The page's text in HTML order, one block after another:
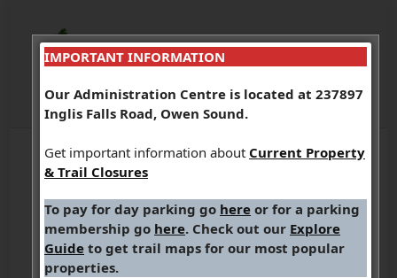
Indian Falls
IMPORTANT INFORMATION
Our Administration Centre is located at 237897
Inglis Falls Road, Owen Sound.
Get important information about Current Property
& Trail Closures
To pay for day parking go here or for a parking
membership go here. Check out our Explore
Guide to get trail maps for our most popular
properties.